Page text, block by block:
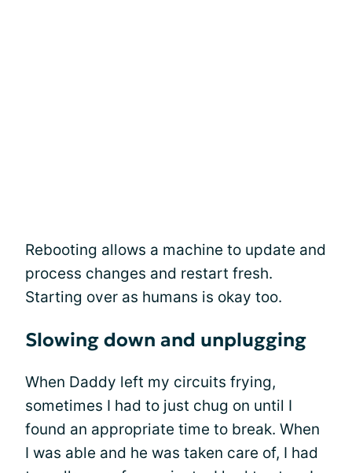
Rebooting allows a machine to update and
process changes and restart fresh.
Starting over as humans is okay too.
Slowing down and unplugging
When Daddy left my circuits frying,
sometimes I had to just chug on until I
found an appropriate time to break. When
I was able and he was taken care of, I had